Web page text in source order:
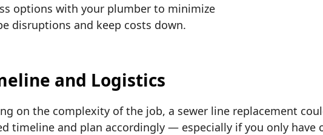
options with your plumber to minimize
disruptions and keep costs down.
and Logistics
on the complexity of the job, a sewer line replacement
timeline and plan accordingly — especially if you only have